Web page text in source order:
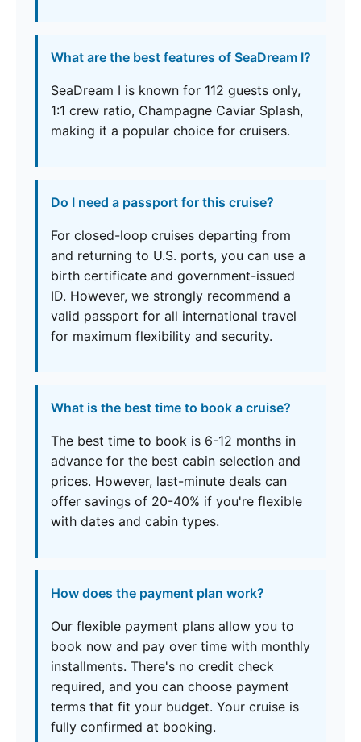
What are the best features of SeaDream I?
SeaDream I is known for 112 guests only,
1:1 crew ratio, Champagne Caviar Splash,
making it a popular choice for cruisers.
Do I need a passport for this cruise?
For closed-loop cruises departing from
and returning to U.S. ports, you can use a
birth certificate and government-issued
ID. However, we strongly recommend a
valid passport for all international travel
for maximum flexibility and security.
What is the best time to book a cruise?
The best time to book is 6-12 months in
advance for the best cabin selection and
prices. However, last-minute deals can
offer savings of 20-40% if you're flexible
with dates and cabin types.
How does the payment plan work?
Our flexible payment plans allow you to
book now and pay over time with monthly
installments. There's no credit check
required, and you can choose payment
terms that fit your budget. Your cruise is
fully confirmed at booking.